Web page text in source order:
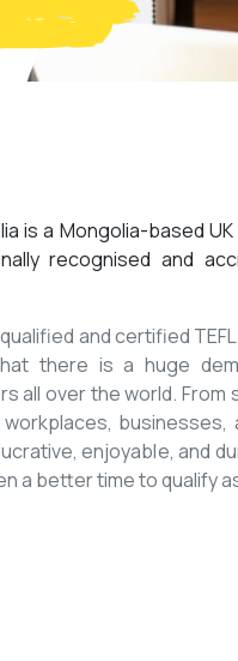
is a Mongolia-based
recognised and
and certified
there is a huge
all over the world. From
businesses,
enjoyable, and
a better time to qualify